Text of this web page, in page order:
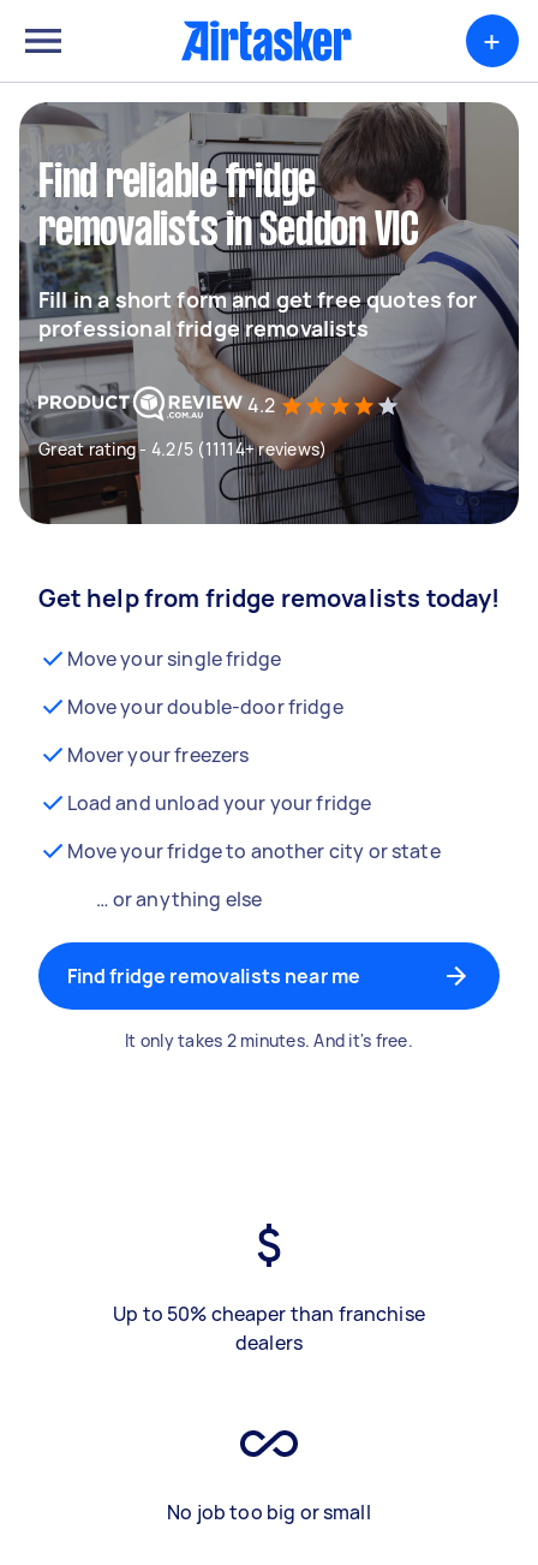
+
Find reliable fridge
removalists in Seddon VIC
Fill in a short form and get free quotes for
professional fridge removalists
4.2
Great rating - 4.2/5 (11114+ reviews)
Get help from fridge removalists today!
Move your single fridge
Move your double-door fridge
Mover your freezers
Load and unload your your fridge
Move your fridge to another city or state
… or anything else
Find fridge removalists near me
It only takes 2 minutes. And it's free.
Up to 50% cheaper than franchise
dealers
No job too big or small